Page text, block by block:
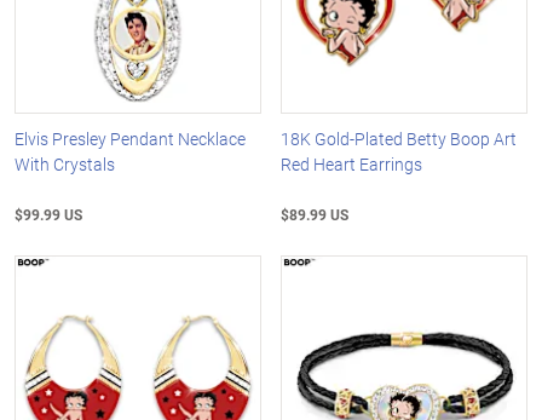
Elvis Presley Pendant Necklace
With Crystals
$99.99 US
18K Gold-Plated Betty Boop Art
Red Heart Earrings
$89.99 US